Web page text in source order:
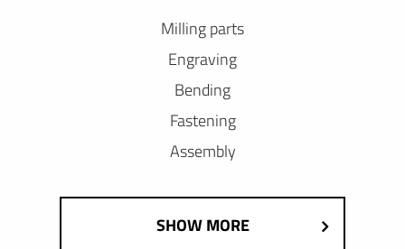
Milling parts
Engraving
Bending
Fastening
Assembly
SHOW MORE